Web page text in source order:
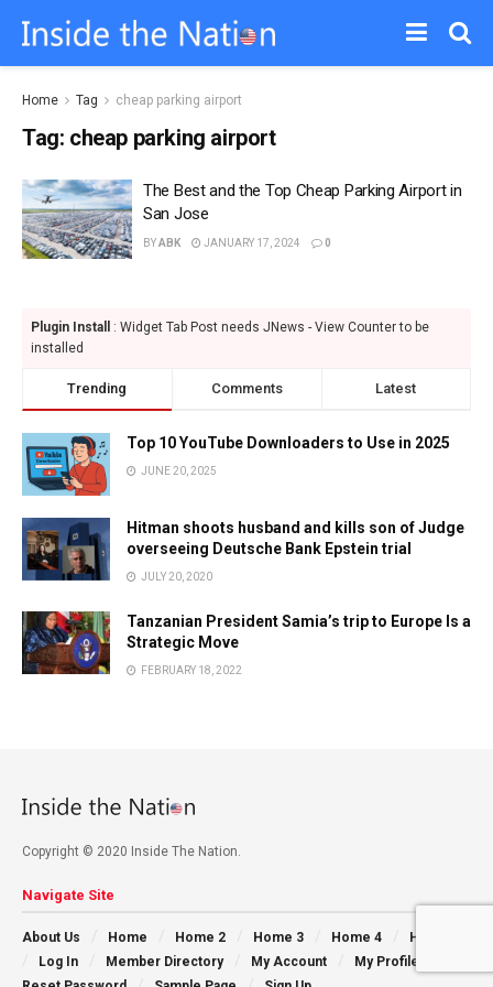
Home Tag cheap parking airport
Tag: cheap parking airport
The Best and the Top Cheap Parking Airport in
San Jose
BYABK JANUARY 17, 2024 0
Plugin Install
: Widget Tab Post needs JNews - View Counter to be
installed
Trending Comments Latest
Top 10 YouTube Downloaders to Use in 2025
JUNE 20, 2025
Hitman shoots husband and kills son of Judge
overseeing Deutsche Bank Epstein trial
JULY 20, 2020
Tanzanian President Samia’s trip to Europe Is a
Strategic Move
FEBRUARY 18, 2022
Copyright © 2020 Inside The Nation.
Navigate Site
About Us Home Home 2 Home 3 Home 4
Home 5
Log In
Member Directory My Account
My Profile